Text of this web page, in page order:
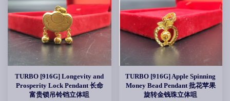
TURBO [916G] Longevity and
Prosperity Lock Pendant 长命
富贵锁吊铃铛立体咀
TURBO [916G] Apple Spinning
Money Bead Pendant 批花苹果
旋转金钱珠立体咀